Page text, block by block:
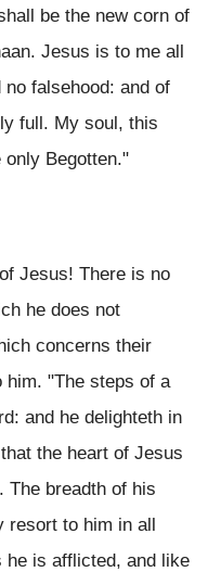
be the new corn of
Jesus is to me all
falsehood: and of
full. My soul, this
Begotten."
Jesus! There is no
he does not
concerns their
him. "The steps of a
and he delighteth in
the heart of Jesus
The breadth of his
resort to him in all
is afflicted, and like